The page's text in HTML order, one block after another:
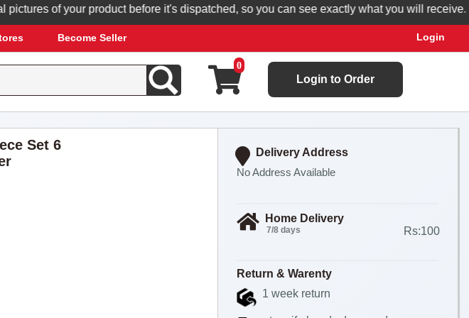
of your product before it's dispatched, so you can see exactly what you will receive.
Become Seller Login
0
Login to Order
Set 6
Delivery Address
No Address Available
Home Delivery
7/8 days Rs:100
Return & Warenty
1 week return